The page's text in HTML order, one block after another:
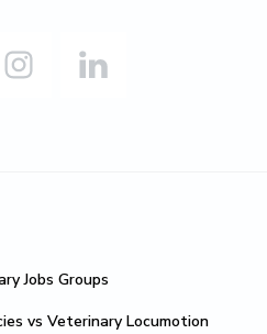
Jobs Groups
vs Veterinary Locumotion